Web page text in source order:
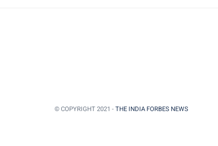
© COPYRIGHT 2021 - THE INDIA FORBES NEWS